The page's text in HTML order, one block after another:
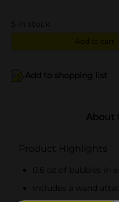
5 in stock
Add to cart
Add to shopping list
About
Product Highlights
0.6 oz of bubbles in
Includes a wand